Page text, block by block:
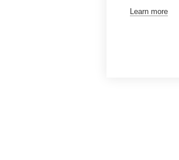
Learn more